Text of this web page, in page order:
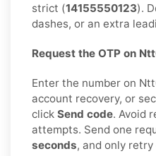
strict (14155550123).
dashes, or an extra
Request the OTP on
Enter the number on
account recovery, or
click Send code. Avoid
attempts. Send one
seconds, and only